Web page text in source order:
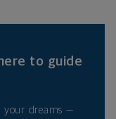
to guide
your dreams —